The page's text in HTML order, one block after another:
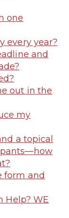
one
every year?
and
out in the
my
a topical
form and
Help? WE